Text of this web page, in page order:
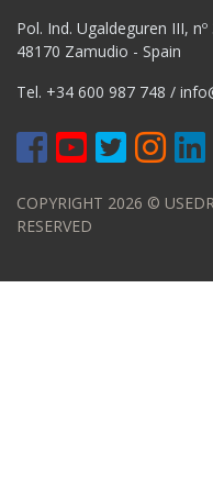
Pol. Ind. Ugaldeguren III, nº
48170 Zamudio - Spain
Tel. +34 600 987 748 /
COPYRIGHT 2026 ©
RESERVED